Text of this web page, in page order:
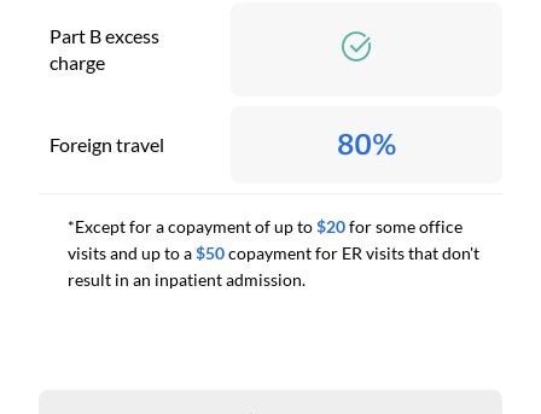
Part B excess
charge
Foreign travel 80%
*Except for a copayment of up to$20for some office
visits and up to a$50copayment for ER visits that don't
result in an inpatient admission.